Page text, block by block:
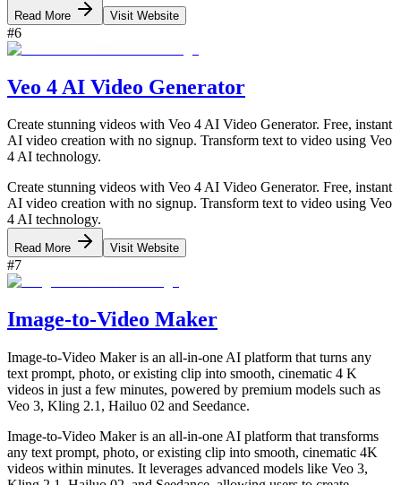
Read More Visit Website
#6
Veo 4 AI Video Generator
Create stunning videos with Veo 4 AI Video Generator. Free, instant
AI video creation with no signup. Transform text to video using Veo
4 AI technology.
Create stunning videos with Veo 4 AI Video Generator. Free, instant
AI video creation with no signup. Transform text to video using Veo
4 AI technology.
Read More Visit Website
#7
Image‑to‑Video Maker
Image-to-Video Maker is an all-in-one AI platform that turns any
text prompt, photo, or existing clip into smooth, cinematic 4 K
videos in just a few minutes, powered by premium models such as
Veo 3, Kling 2.1, Hailuo 02 and Seedance.
Image-to-Video Maker is an all-in-one AI platform that transforms
any text prompt, photo, or existing clip into smooth, cinematic 4K
videos within minutes. It leverages advanced models like Veo 3,